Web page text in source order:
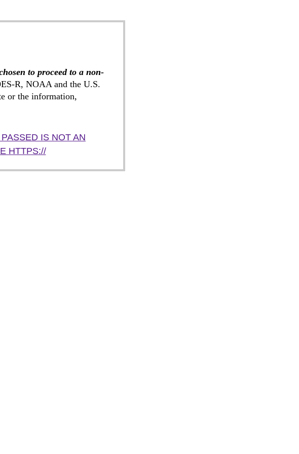
to proceed to a non-
R, NOAA and the U.S.
or the information,
IS NOT AN
HTTPS://